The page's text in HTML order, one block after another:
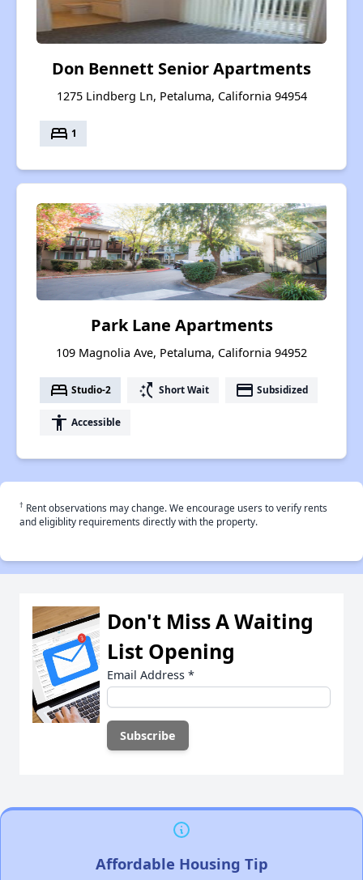
Don Bennett Senior Apartments
1275 Lindberg Ln, Petaluma, California 94954
bed 1
Park Lane Apartments
109 Magnolia Ave, Petaluma, California 94952
bed Studio-2 switch_access_shortcut Short Wait payment Subsidized
accessibility Accessible
† Rent observations may change. We encourage users to verify rents
and eligiblity requirements directly with the property.
Don't Miss A Waiting
List Opening
Email Address *
Affordable Housing Tip